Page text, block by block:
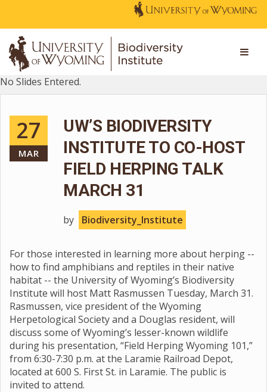
No Slides Entered.
27
MAR
UW’S BIODIVERSITY
INSTITUTE TO CO-HOST
FIELD HERPING TALK
MARCH 31
by Biodiversity_Institute
For those interested in learning more about herping --
how to find amphibians and reptiles in their native
habitat -- the University of Wyoming’s Biodiversity
Institute will host Matt Rasmussen Tuesday, March 31.
Rasmussen, vice president of the Wyoming
Herpetological Society and a Douglas resident, will
discuss some of Wyoming’s lesser-known wildlife
during his presentation, “Field Herping Wyoming 101,”
from 6:30-7:30 p.m. at the Laramie Railroad Depot,
located at 600 S. First St. in Laramie. The public is
invited to attend.